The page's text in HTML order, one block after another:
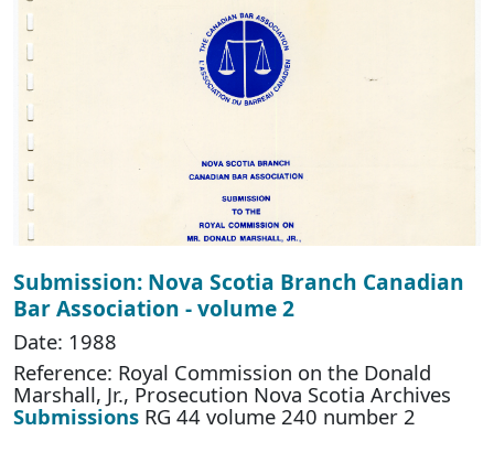
Submission: Nova Scotia Branch Canadian
Bar Association - volume 2
Date: 1988
Reference: Royal Commission on the Donald
Marshall, Jr., Prosecution Nova Scotia Archives
Submissions RG 44 volume 240 number 2